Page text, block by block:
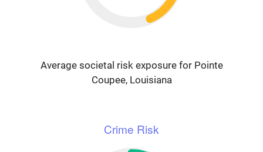
Average societal risk exposure for Pointe
Coupee, Louisiana
Crime Risk